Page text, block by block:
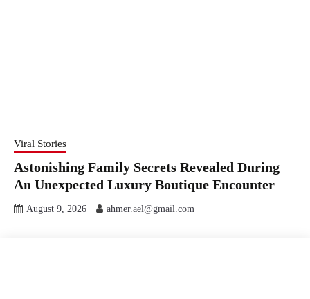
Viral Stories
Astonishing Family Secrets Revealed During
An Unexpected Luxury Boutique Encounter
August 9, 2026 ahmer.ael@gmail.com